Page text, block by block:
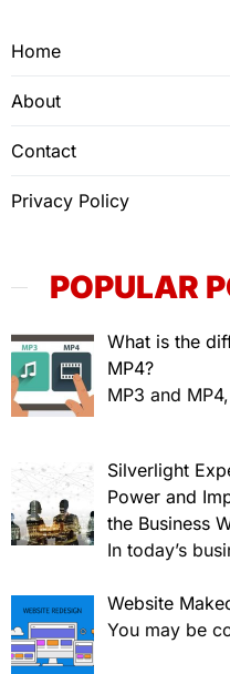
Home
About
Contact
Privacy Policy
POPULAR
What is the
MP4?
MP3 and
Silverlight
Power and
the Business
In today’s
Website
You may be